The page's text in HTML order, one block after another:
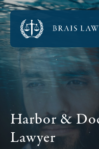
Harbor &
Lawyer